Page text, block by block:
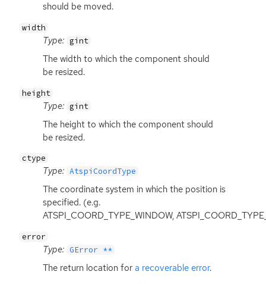
should be moved.
width
Type: gint
The width to which the component should
be resized.
height
Type: gint
The height to which the component should
be resized.
ctype
Type: AtspiCoordType
The coordinate system in which the position is
specified. (e.g.
ATSPI_COORD_TYPE_WINDOW,
error
Type: GError **
The return location for a recoverable error.